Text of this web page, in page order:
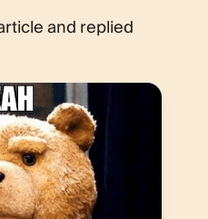
and replied